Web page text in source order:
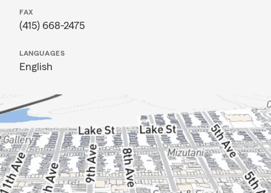
FAX
(415) 668-2475
LANGUAGES
English